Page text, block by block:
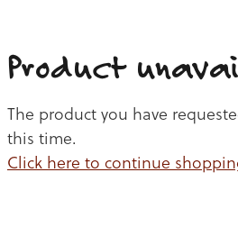
CHICKEN
BEEF
Product
The product you have
this time.
Click here to continue